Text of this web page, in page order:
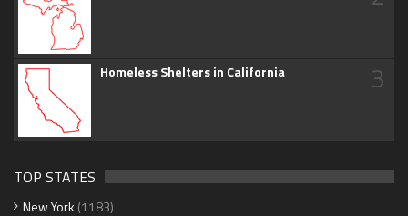
Homeless Shelters in California 3
TOP STATES
New York (1183)